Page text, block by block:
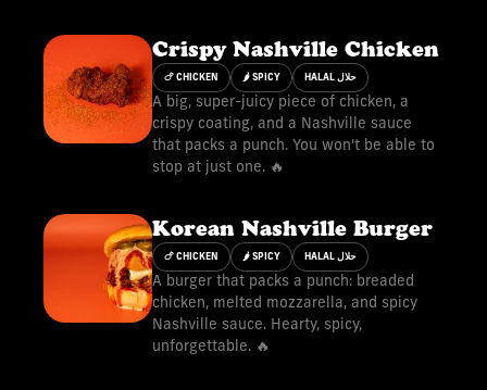
Crispy Nashville Chicken
🍗 CHICKEN 🌶 SPICY HALAL حلال
A big, super-juicy piece of chicken, a
crispy coating, and a Nashville sauce
that packs a punch. You won't be able to
stop at just one. 🔥
Korean Nashville Burger
🍗 CHICKEN 🌶 SPICY HALAL حلال
A burger that packs a punch: breaded
chicken, melted mozzarella, and spicy
Nashville sauce. Hearty, spicy,
unforgettable. 🔥